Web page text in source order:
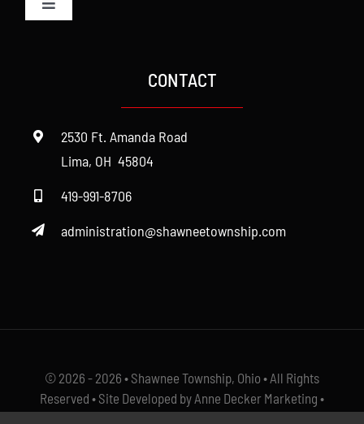
Toggle
Police
CONTACT
2530 Ft. Amanda Road
Lima, OH 45804
419-991-8706
administration@shawneetownship.com
© 2026 - 2026 • Shawnee Township, Ohio • All Rights
Reserved • Site Developed by Anne Decker Marketing •